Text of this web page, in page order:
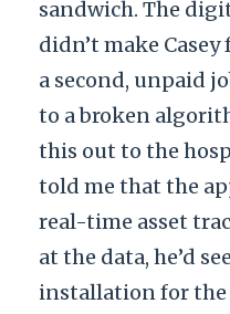
sandwich. The
didn’t make
a second, unpaid
to a broken
this out to the
told me that the
real-time asset
at the data, he’d
installation for the